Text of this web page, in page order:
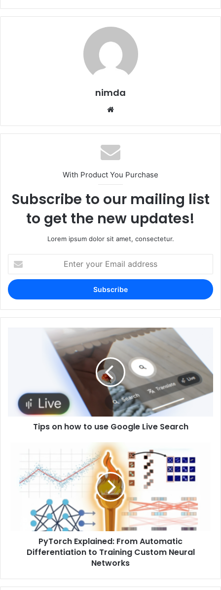
nimda
With Product You Purchase
Subscribe to our mailing list
to get the new updates!
Lorem ipsum dolor sit amet, consectetur.
your
Email
address
Tips on how to use Google Live Search
PyTorch Explained: From Automatic
Differentiation to Training Custom Neural
Networks